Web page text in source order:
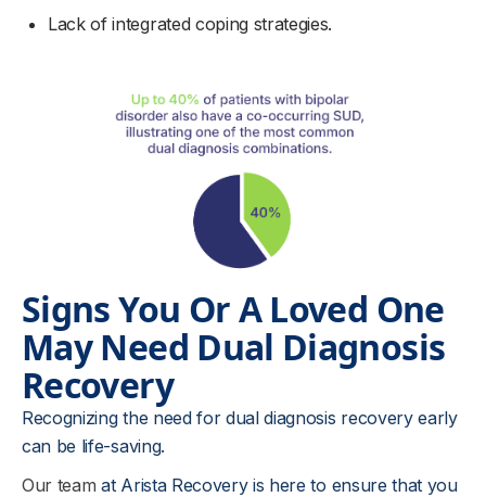
Lack of integrated coping strategies.
Signs You Or A Loved One
May Need Dual Diagnosis
Recovery
Recognizing the need for dual diagnosis recovery early
can be life-saving.
Our team at Arista Recovery is here to ensure that you